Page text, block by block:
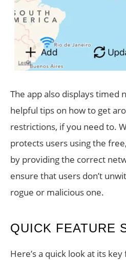
The app also displays timed
helpful tips on how to get
restrictions, if you need to.
protects users using the
by providing the correct
ensure that users don’t
rogue or malicious one.
QUICK FEATURE
Here’s a quick look at its